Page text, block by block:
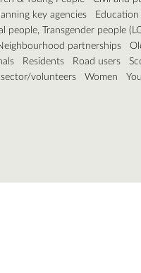
key agencies
people, Transgender people
partnerships
Residents Road users
volunteers Women